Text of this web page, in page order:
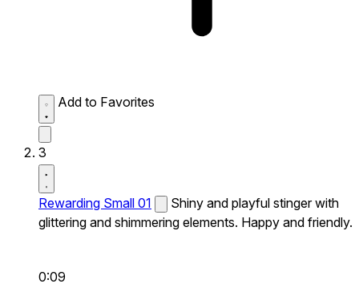
Add to Favorites
3
Rewarding Small 01
Shiny and playful stinger with
glittering and shimmering elements. Happy and friendly.
0:09